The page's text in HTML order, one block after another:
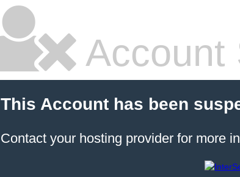
Account
This Account has been
Contact your hosting provider for more